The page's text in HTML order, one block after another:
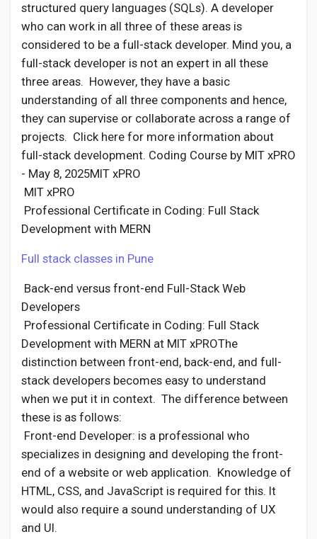
structured query languages (SQLs). A developer
who can work in all three of these areas is
considered to be a full-stack developer. Mind you, a
full-stack developer is not an expert in all these
three areas. However, they have a basic
understanding of all three components and hence,
they can supervise or collaborate across a range of
projects. Click here for more information about
full-stack development. Coding Course by MIT xPRO
- May 8, 2025MIT xPRO
MIT xPRO
Professional Certificate in Coding: Full Stack
Development with MERN
Full stack classes in Pune
Back-end versus front-end Full-Stack Web
Developers
Professional Certificate in Coding: Full Stack
Development with MERN at MIT xPROThe
distinction between front-end, back-end, and full-
stack developers becomes easy to understand
when we put it in context. The difference between
these is as follows:
Front-end Developer: is a professional who
specializes in designing and developing the front-
end of a website or web application. Knowledge of
HTML, CSS, and JavaScript is required for this. It
would also require a sound understanding of UX
and UI.